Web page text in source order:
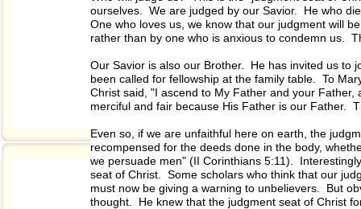
ourselves. We are judged by our Savior. He who
One who loves us, we know that our judgment will
rather than by one who is anxious to condemn us.
Our Savior is also our Brother. He has invited us to
been called for fellowship at the family table. To
Christ said, "I ascend to My Father and your
merciful and fair because His Father is our Father.
Even so, if we are unfaithful here on earth, the
recompensed for the deeds done in the body,
we persuade men" (II Corinthians 5:11).
seat of Christ. Some scholars who think that our
must now be giving a warning to unbelievers. But
thought. He knew that the judgment seat of Christ